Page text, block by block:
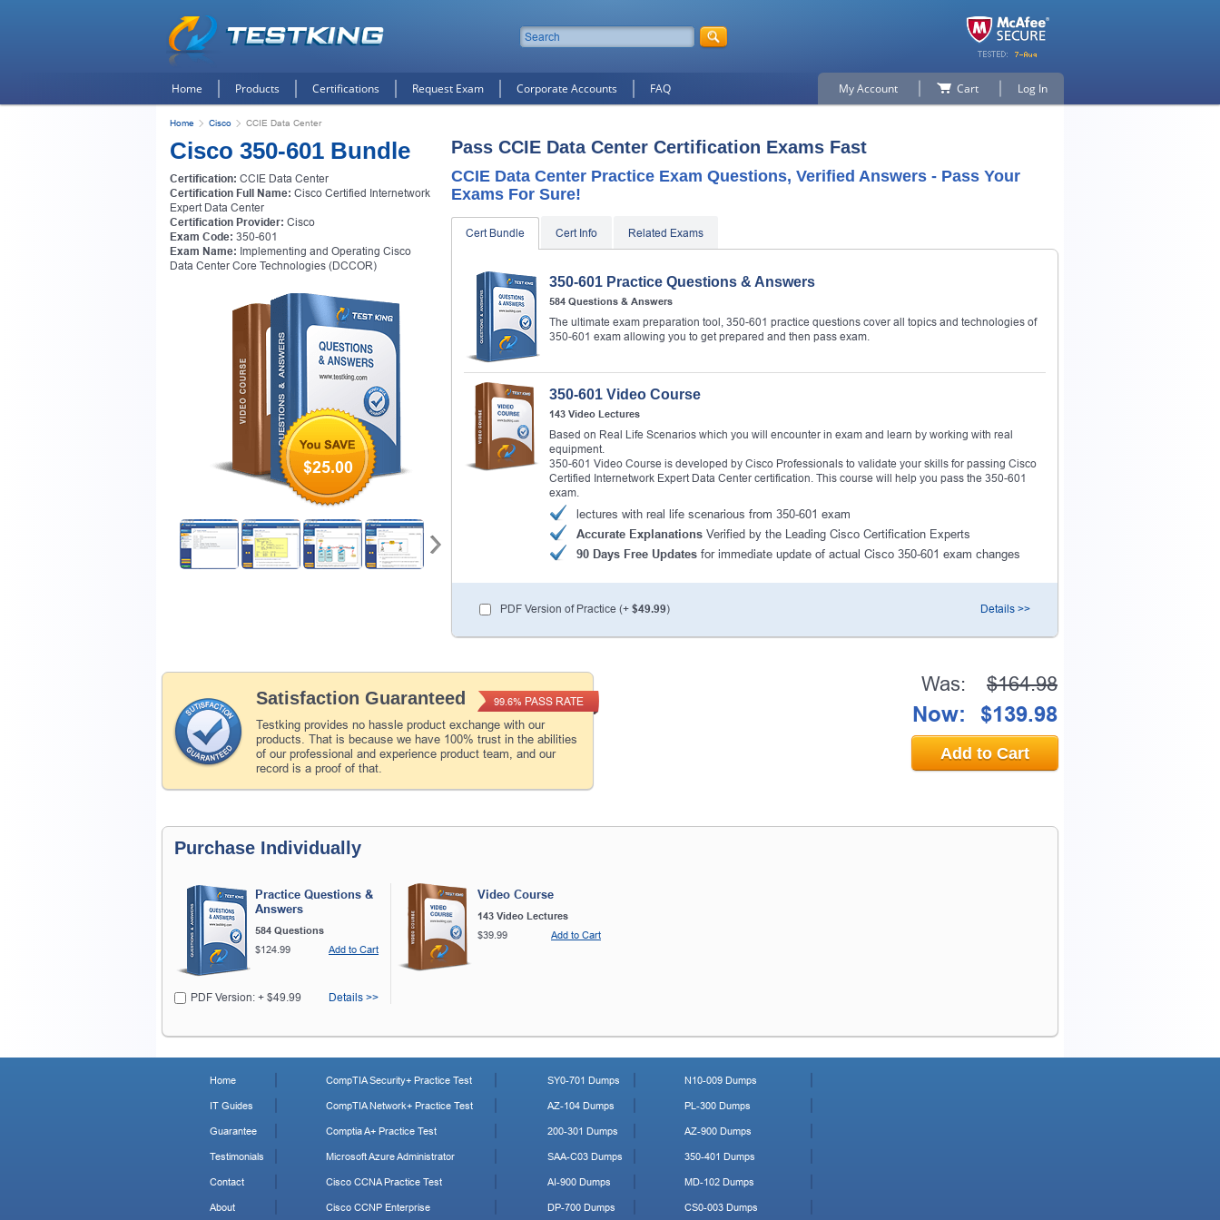
Home Products Certifications Request Exam Corporate Accounts FAQ My Account Cart Log In
Home Cisco CCIE Data Center
Cisco 350-601 Bundle
Certification: CCIE Data Center
Certification Full Name: Cisco Certified Internetwork
Expert Data Center
Certification Provider: Cisco
Exam Code: 350-601
Exam Name: Implementing and Operating Cisco
Data Center Core Technologies (DCCOR)
$25.00
Pass CCIE Data Center Certification Exams Fast
CCIE Data Center Practice Exam Questions, Verified Answers - Pass Your
Exams For Sure!
Cert Bundle Cert Info Related Exams
350-601 Practice Questions & Answers
584 Questions & Answers
The ultimate exam preparation tool, 350-601 practice questions cover all topics and technologies of
350-601 exam allowing you to get prepared and then pass exam.
350-601 Video Course
143 Video Lectures
Based on Real Life Scenarios which you will encounter in exam and learn by working with real
equipment.
350-601 Video Course is developed by Cisco Professionals to validate your skills for passing Cisco
Certified Internetwork Expert Data Center certification. This course will help you pass the 350-601
exam.
lectures with real life scenarious from 350-601 exam
Accurate Explanations Verified by the Leading Cisco Certification Experts
90 Days Free Updates for immediate update of actual Cisco 350-601 exam changes
PDF Version of Practice (+ $49.99) Details >>
Satisfaction Guaranteed
Testking provides no hassle product exchange with our
products. That is because we have 100% trust in the abilities
of our professional and experience product team, and our
record is a proof of that.
99.6% PASS RATE
Was: $164.98
Now: $139.98
Add to Cart
Purchase Individually
Practice Questions &
Answers
584 Questions
$124.99
Add to Cart
PDF Version: + $49.99 Details >>
Video Course
143 Video Lectures
$39.99
Add to Cart
Home
IT Guides
Guarantee
Testimonials
Contact
About
CompTIA Security+ Practice Test
CompTIA Network+ Practice Test
Comptia A+ Practice Test
Microsoft Azure Administrator
Cisco CCNA Practice Test
Cisco CCNP Enterprise
SY0-701 Dumps
AZ-104 Dumps
200-301 Dumps
SAA-C03 Dumps
AI-900 Dumps
DP-700 Dumps
N10-009 Dumps
PL-300 Dumps
AZ-900 Dumps
350-401 Dumps
MD-102 Dumps
CS0-003 Dumps